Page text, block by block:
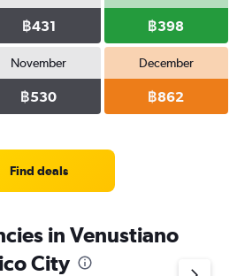
฿431 ฿398
November
฿530
December
฿862
Find deals
in Venustiano
City